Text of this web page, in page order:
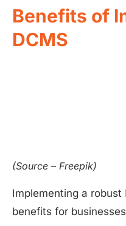
Benefits of
DCMS
(Source – Freepik)
Implementing a
benefits for